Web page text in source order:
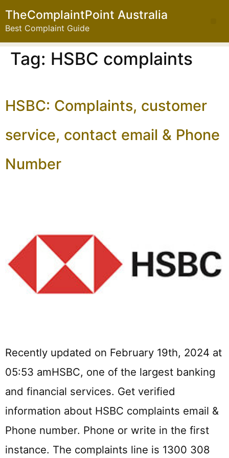
TheComplaintPoint Australia
Best Complaint Guide
Tag: HSBC complaints
HSBC: Complaints, customer
service, contact email & Phone
Number
Recently updated on February 19th, 2024 at
05:53 amHSBC, one of the largest banking
and financial services. Get verified
information about HSBC complaints email &
Phone number. Phone or write in the first
instance. The complaints line is 1300 308